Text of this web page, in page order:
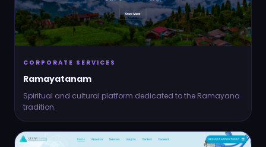
CORPORATE SERVICES
Ramayatanam
Spiritual and cultural platform dedicated to the Ramayana
tradition.